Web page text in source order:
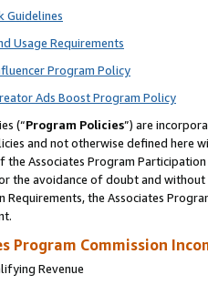
Guidelines
Usage Requirements
Program Policy
Ads Boost Program Policy
(“Program Policies”) are
and not otherwise defined
Associates Program
the avoidance of doubt and
Requirements, the Associates
Program Commission
Revenue